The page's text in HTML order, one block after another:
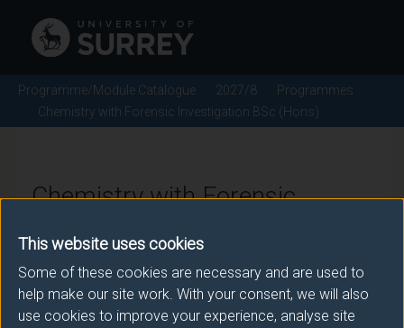
This website uses cookies
Some of these cookies are necessary and are used to
help make our site work. With your consent, we will also
use cookies to improve your experience, analyse site
Programme/Module Catalogue 2027/8
Programmes
Chemistry with Forensic Investigation BSc (Hons)
Chemistry with Forensic
2027/8